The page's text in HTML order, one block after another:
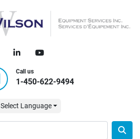
linkedinyoutube
Call us
1-450-622-9494
Select Language